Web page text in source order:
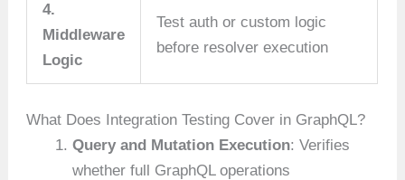
4.
Middleware
Logic
Test auth or custom logic
before resolver execution
What Does Integration Testing Cover in GraphQL?
Query and Mutation Execution: Verifies
whether full GraphQL operations